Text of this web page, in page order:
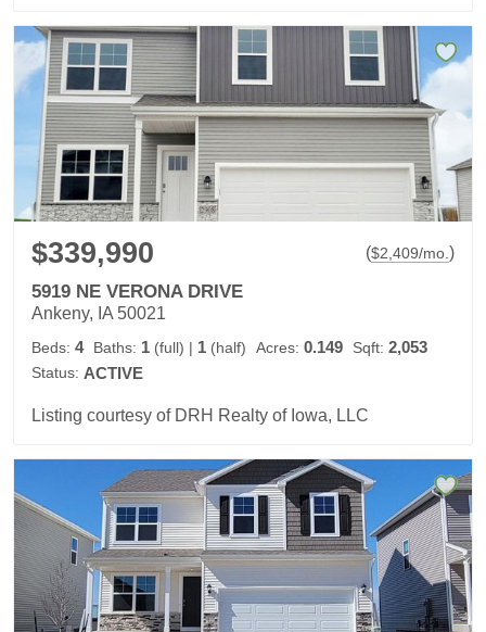
$339,990 ($2,409/mo.)
5919 NE VERONA DRIVE
Ankeny, IA 50021
Beds: 4 Baths: 1 (full) | 1 (half) Acres: 0.149 Sqft: 2,053
Status: ACTIVE
Listing courtesy of DRH Realty of Iowa, LLC